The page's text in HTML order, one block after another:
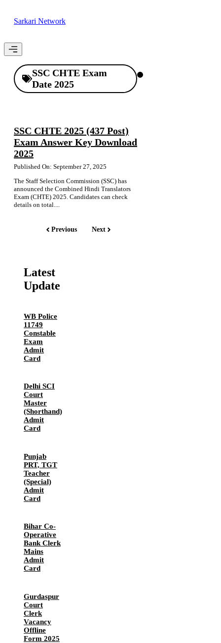
Sarkari Network
Menu
SSC CHTE Exam
Date 2025
SSC CHTE 2025 (437 Post)
Exam Answer Key Download
2025
Published On: September 27, 2025
The Staff Selection Commission (SSC) has
announced the Combined Hindi Translators
Exam (CHTE) 2025. Candidates can check
details on total....
Previous Next
Latest
Update
WB Police
11749
Constable
Exam
Admit
Card
Delhi SCI
Court
Master
(Shorthand)
Admit
Card
Punjab
PRT, TGT
Teacher
(Special)
Admit
Card
Bihar Co-
Operative
Bank Clerk
Mains
Admit
Card
Gurdaspur
Court
Clerk
Vacancy
Offline
Form 2025